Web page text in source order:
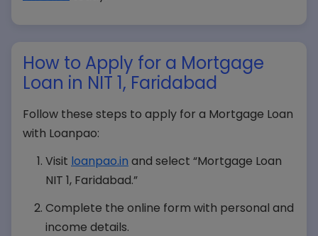
How to Apply for a Mortgage
Loan in NIT 1, Faridabad
Follow these steps to apply for a Mortgage Loan
with Loanpao:
Visit loanpao.in and select “Mortgage Loan
NIT 1, Faridabad.”
Complete the online form with personal and
income details.